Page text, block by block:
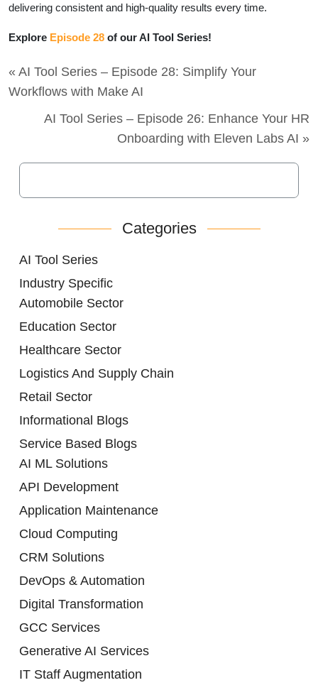
delivering consistent and high-quality results every time.
Explore Episode 28 of our AI Tool Series!
« AI Tool Series – Episode 28: Simplify Your
Workflows with Make AI
AI Tool Series – Episode 26: Enhance Your HR
Onboarding with Eleven Labs AI »
Categories
AI Tool Series
Industry Specific
Automobile Sector
Education Sector
Healthcare Sector
Logistics And Supply Chain
Retail Sector
Informational Blogs
Service Based Blogs
AI ML Solutions
API Development
Application Maintenance
Cloud Computing
CRM Solutions
DevOps & Automation
Digital Transformation
GCC Services
Generative AI Services
IT Staff Augmentation